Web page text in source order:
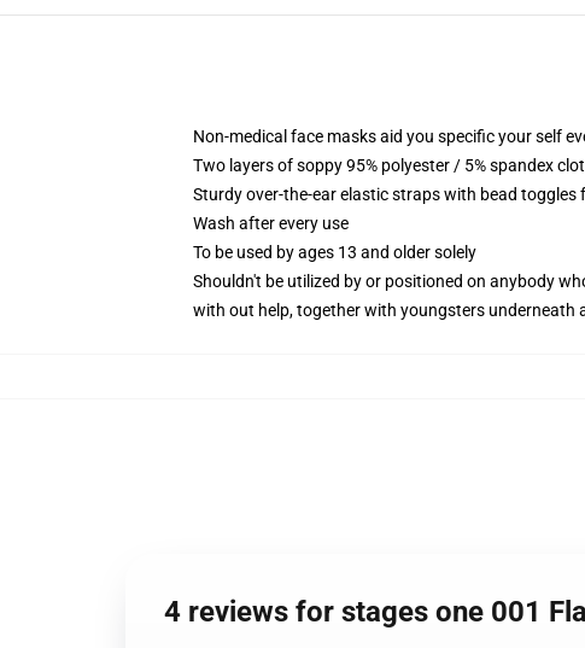
Non-medical face masks aid you specific your self
Two layers of soppy 95% polyester / 5% spandex
Sturdy over-the-ear elastic straps with bead
Wash after every use
To be used by ages 13 and older solely
Shouldn't be utilized by or positioned on anybody
with out help, together with youngsters underneath
4 reviews for stages one 001